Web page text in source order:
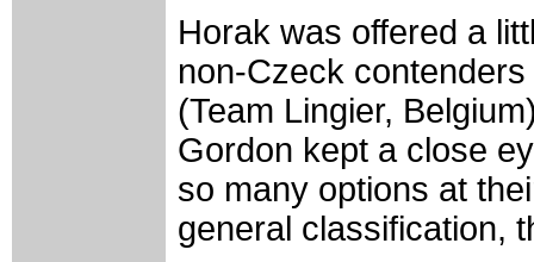
Horak was offered a
non-Czeck
(Team Lingier,
Gordon kept a close
so many options at
general classification,